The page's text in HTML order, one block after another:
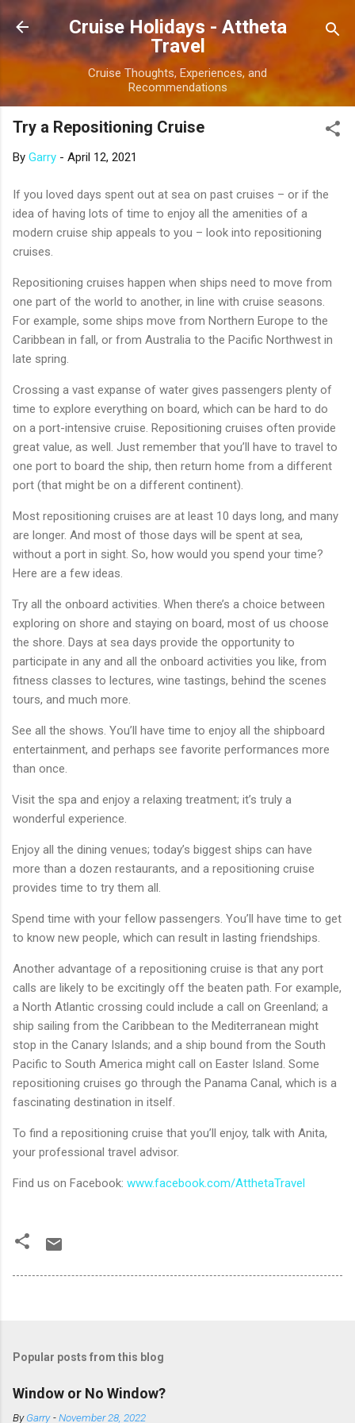
Skip to main content
Cruise Holidays - Attheta
Travel
Cruise Thoughts, Experiences, and
Recommendations
Try a Repositioning Cruise
By Garry - April 12, 2021
If you loved days spent out at sea on past cruises – or if the
idea of having lots of time to enjoy all the amenities of a
modern cruise ship appeals to you – look into repositioning
cruises.
Repositioning cruises happen when ships need to move from
one part of the world to another, in line with cruise seasons.
For example, some ships move from Northern Europe to the
Caribbean in fall, or from Australia to the Pacific Northwest in
late spring.
Crossing a vast expanse of water gives passengers plenty of
time to explore everything on board, which can be hard to do
on a port-intensive cruise. Repositioning cruises often provide
great value, as well. Just remember that you’ll have to travel to
one port to board the ship, then return home from a different
port (that might be on a different continent).
Most repositioning cruises are at least 10 days long, and many
are longer. And most of those days will be spent at sea,
without a port in sight. So, how would you spend your time?
Here are a few ideas.
Try all the onboard activities. When there’s a choice between
exploring on shore and staying on board, most of us choose
the shore. Days at sea days provide the opportunity to
participate in any and all the onboard activities you like, from
fitness classes to lectures, wine tastings, behind the scenes
tours, and much more.
See all the shows. You’ll have time to enjoy all the shipboard
entertainment, and perhaps see favorite performances more
than once.
Visit the spa and enjoy a relaxing treatment; it’s truly a
wonderful experience.
Enjoy all the dining venues; today’s biggest ships can have
more than a dozen restaurants, and a repositioning cruise
provides time to try them all.
Spend time with your fellow passengers. You’ll have time to get
to know new people, which can result in lasting friendships.
Another advantage of a repositioning cruise is that any port
calls are likely to be excitingly off the beaten path. For example,
a North Atlantic crossing could include a call on Greenland; a
ship sailing from the Caribbean to the Mediterranean might
stop in the Canary Islands; and a ship bound from the South
Pacific to South America might call on Easter Island. Some
repositioning cruises go through the Panama Canal, which is a
fascinating destination in itself.
To find a repositioning cruise that you’ll enjoy, talk with Anita,
your professional travel advisor.
Find us on Facebook: www.facebook.com/AtthetaTravel
Popular posts from this blog
Window or No Window?
ByGarry -November 28, 2022